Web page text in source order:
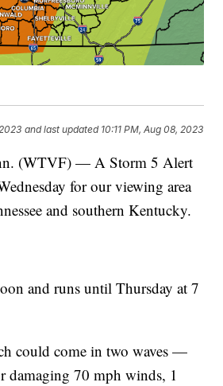
and last updated 10:11 PM, Aug 08, 2023
(WTVF) — A Storm 5 Alert
for our viewing area
and southern Kentucky.
and runs until Thursday at 7
could come in two waves —
damaging 70 mph winds, 1